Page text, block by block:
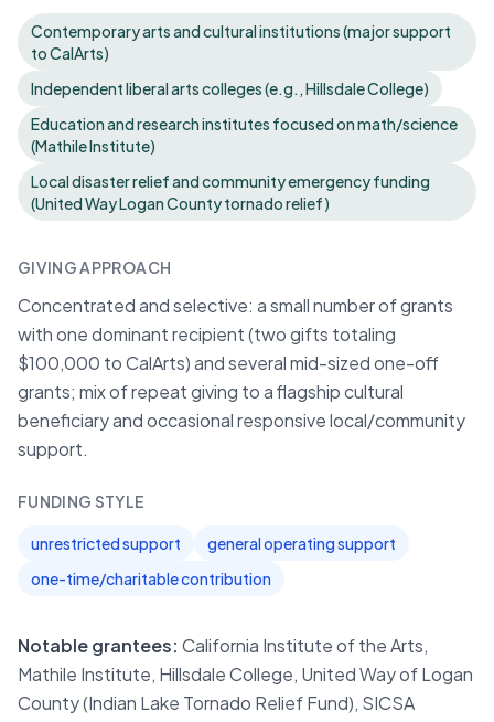
Contemporary arts and cultural institutions (major support
to CalArts)
Independent liberal arts colleges (e.g., Hillsdale College)
Education and research institutes focused on math/science
(Mathile Institute)
Local disaster relief and community emergency funding
(United Way Logan County tornado relief)
GIVING APPROACH
Concentrated and selective: a small number of grants
with one dominant recipient (two gifts totaling
$100,000 to CalArts) and several mid-sized one-off
grants; mix of repeat giving to a flagship cultural
beneficiary and occasional responsive local/community
support.
FUNDING STYLE
unrestricted support
general operating support
one-time/charitable contribution
Notable grantees: California Institute of the Arts,
Mathile Institute, Hillsdale College, United Way of Logan
County (Indian Lake Tornado Relief Fund), SICSA